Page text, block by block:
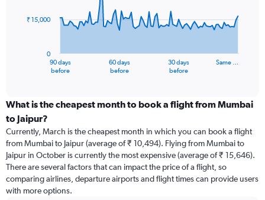
The
categories.
Range:
91
categories.
The
chart
has
1
Y
90 days
before
60 days
before
30 days
before
Same …
0
₹ 15,000
What is the cheapest month to book a flight from Mumbai
to Jaipur?
Currently, March is the cheapest month in which you can book a flight
from Mumbai to Jaipur (average of ₹ 10,494). Flying from Mumbai to
Jaipur in October is currently the most expensive (average of ₹ 15,646).
There are several factors that can impact the price of a flight, so
comparing airlines, departure airports and flight times can provide users
with more options.